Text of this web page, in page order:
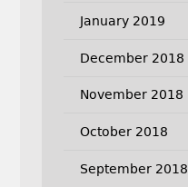
January 2019
December 2018
November 2018
October 2018
September 2018